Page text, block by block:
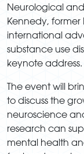
Neurological and
Kennedy,
international
substance use
keynote address.
The event will
to discuss the
neuroscience
research can
mental health